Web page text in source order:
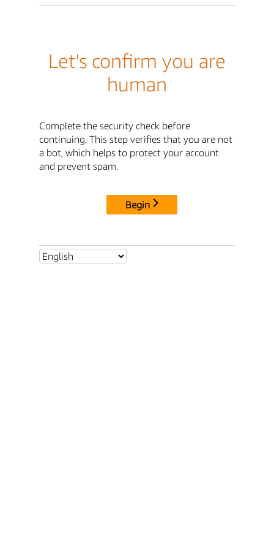
Let's confirm you are
human
Complete the security check before
continuing. This step verifies that you are not
a bot, which helps to protect your account
and prevent spam.
Begin